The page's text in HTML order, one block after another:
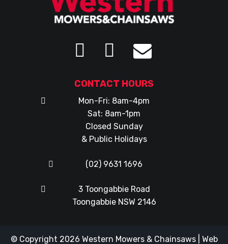
CONTACT HOURS
Mon-Fri: 8am-4pm
Sat: 8am-1pm
Closed Sunday
& Public Holidays
(02) 9631 1696
3 Toongabbie Road
Toongabbie NSW 2146
© Copyright 2026 Western Mowers & Chainsaws| Web